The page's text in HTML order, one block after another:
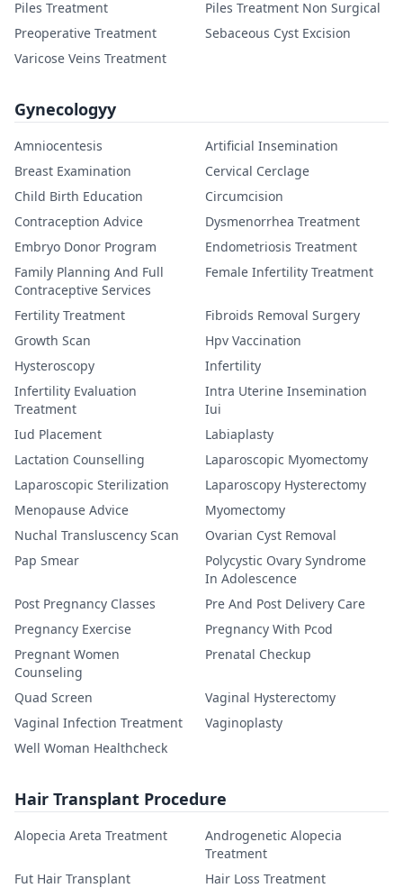
Piles Treatment
Piles Treatment Non Surgical
Preoperative Treatment
Sebaceous Cyst Excision
Varicose Veins Treatment
Gynecologyy
Amniocentesis
Artificial Insemination
Breast Examination
Cervical Cerclage
Child Birth Education
Circumcision
Contraception Advice
Dysmenorrhea Treatment
Embryo Donor Program
Endometriosis Treatment
Family Planning And Full
Contraceptive Services
Female Infertility Treatment
Fertility Treatment
Fibroids Removal Surgery
Growth Scan
Hpv Vaccination
Hysteroscopy
Infertility
Infertility Evaluation
Treatment
Intra Uterine Insemination
Iui
Iud Placement
Labiaplasty
Lactation Counselling
Laparoscopic Myomectomy
Laparoscopic Sterilization
Laparoscopy Hysterectomy
Menopause Advice
Myomectomy
Nuchal Transluscency Scan
Ovarian Cyst Removal
Pap Smear
Polycystic Ovary Syndrome
In Adolescence
Post Pregnancy Classes
Pre And Post Delivery Care
Pregnancy Exercise
Pregnancy With Pcod
Pregnant Women
Counseling
Prenatal Checkup
Quad Screen
Vaginal Hysterectomy
Vaginal Infection Treatment
Vaginoplasty
Well Woman Healthcheck
Hair Transplant Procedure
Alopecia Areta Treatment
Androgenetic Alopecia
Treatment
Fut Hair Transplant
Hair Loss Treatment